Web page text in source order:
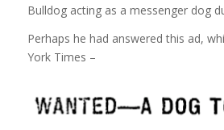
Bulldog acting as a messenger dog
Perhaps he had answered this ad,
York Times –